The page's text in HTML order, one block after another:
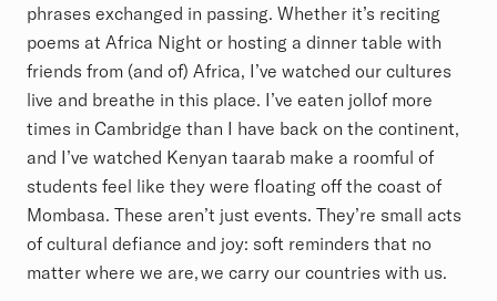
phrases exchanged in passing. Whether it’s reciting
poems at Africa Night or hosting a dinner table with
friends from (and of) Africa, I’ve watched our cultures
live and breathe in this place. I’ve eaten jollof more
times in Cambridge than I have back on the continent,
and I’ve watched Kenyan taarab make a roomful of
students feel like they were floating off the coast of
Mombasa. These aren’t just events. They’re small acts
of cultural defiance and joy: soft reminders that no
matter where we are, we carry our countries with us.